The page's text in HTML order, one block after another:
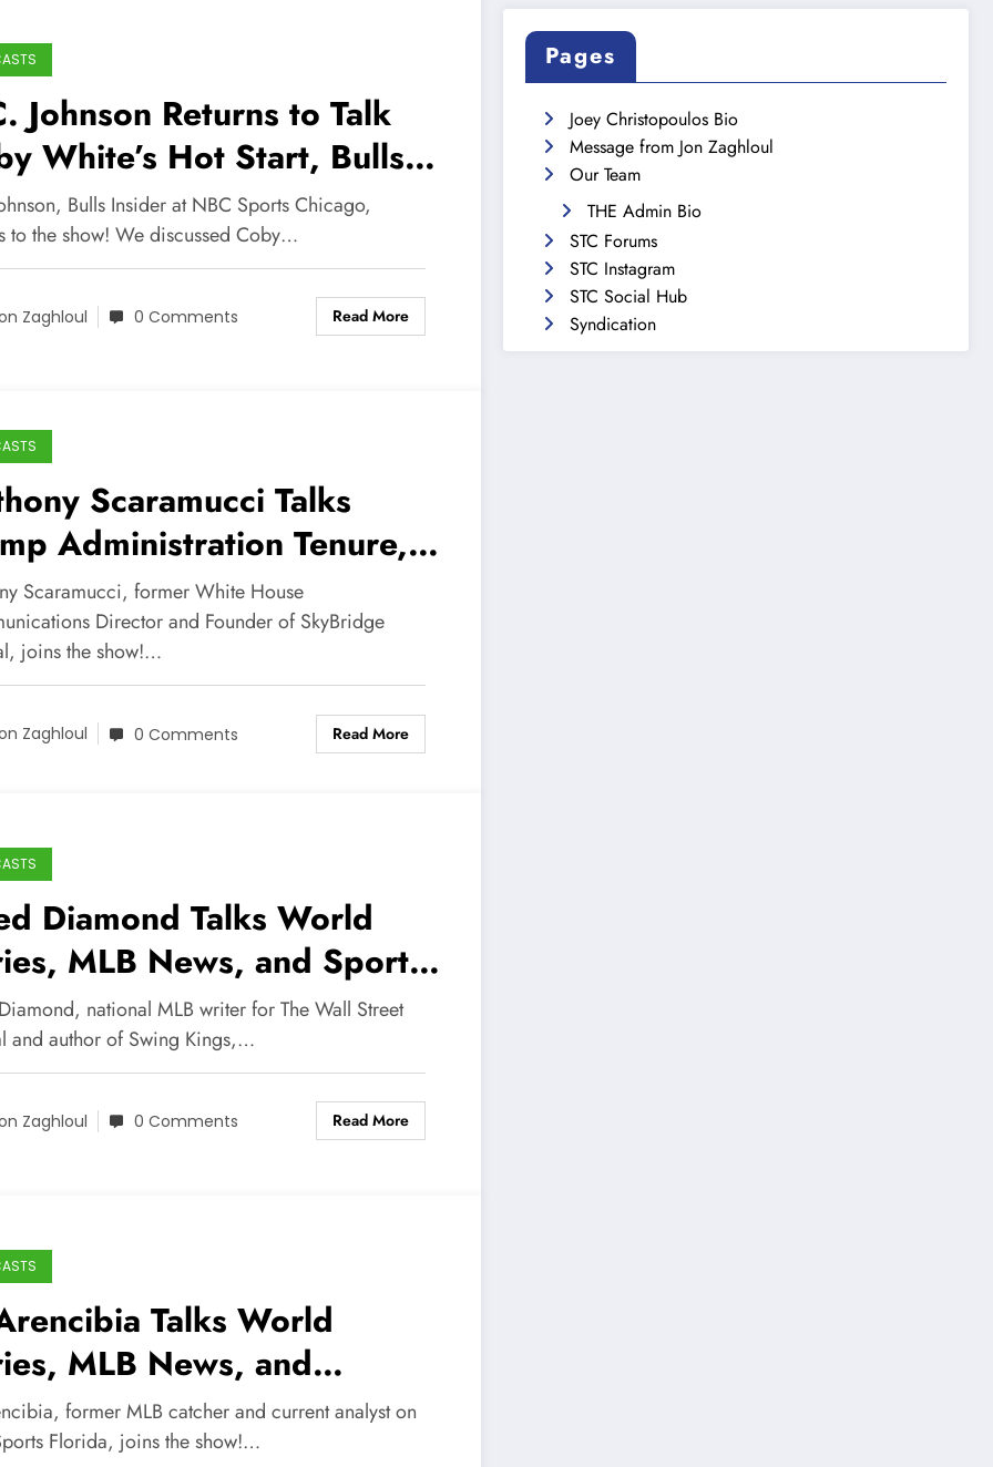
Johnson Returns to Talk
White’s Hot Start, Bulls
Odds, and More!
Bulls Insider at NBC Sports Chicago,
to the show! We discussed Coby…
Zaghloul 0 Comments Read More
Scaramucci Talks
Administration Tenure,
Career, and
Baseball!
Scaramucci, former White House
Director and Founder of SkyBridge
joins the show!…
Zaghloul 0 Comments Read More
Diamond Talks World
MLB News, and Sports
Career!
national MLB writer for The Wall Street
and author of Swing Kings,…
Zaghloul 0 Comments Read More
Talks World
MLB News, and
Career!
former MLB catcher and current analyst on
Florida, joins the show!…
Pages
Joey Christopoulos Bio
Message from Jon Zaghloul
Our Team
THE Admin Bio
STC Forums
STC Instagram
STC Social Hub
Syndication